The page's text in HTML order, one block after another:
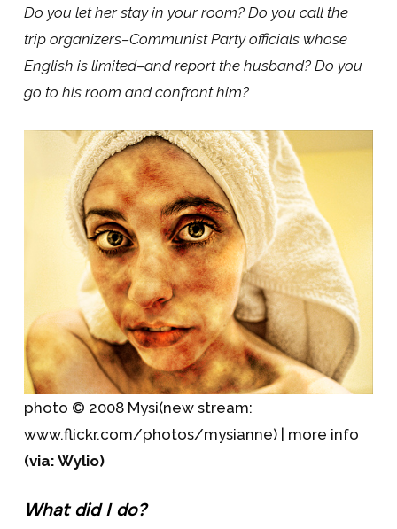
Do you let her stay in your room? Do you call the
trip organizers–Communist Party officials whose
English is limited–and report the husband? Do you
go to his room and confront him?
photo © 2008 Mysi(new stream:
www.flickr.com/photos/mysianne) | more info
(via: Wylio)
What did I do?